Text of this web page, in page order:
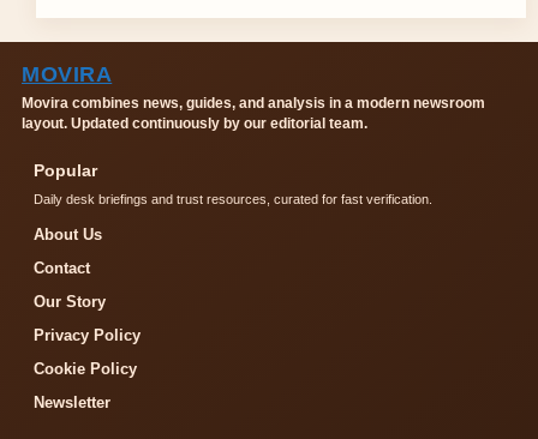
MOVIRA
Movira combines news, guides, and analysis in a modern newsroom
layout. Updated continuously by our editorial team.
Popular
Daily desk briefings and trust resources, curated for fast verification.
About Us
Contact
Our Story
Privacy Policy
Cookie Policy
Newsletter